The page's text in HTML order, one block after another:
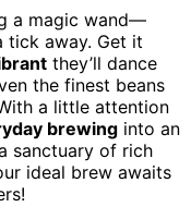
a magic wand—
tick away. Get it
they’ll dance
the finest beans
a little attention
brewing into an
sanctuary of rich
ideal brew awaits